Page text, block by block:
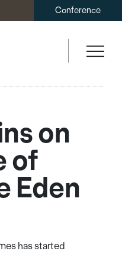
Conference
on
of
Eden
has started